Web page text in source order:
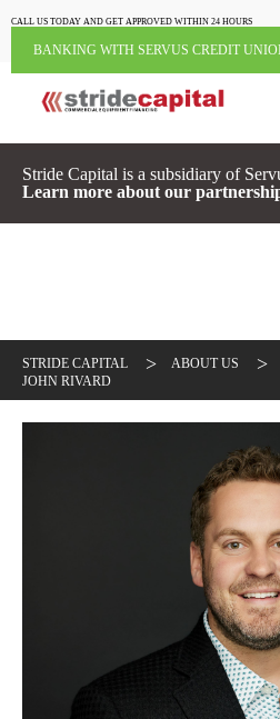
CALL US TODAY AND GET APPROVED WITHIN 24 HOURS
BANKING WITH SERVUS CREDIT
Stride Capital is a subsidiary of
Learn more about our
STRIDE CAPITAL > ABOUT US >
JOHN RIVARD